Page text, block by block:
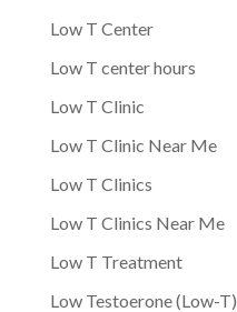
Low T Center
Low T center hours
Low T Clinic
Low T Clinic Near Me
Low T Clinics
Low T Clinics Near Me
Low T Treatment
Low Testoerone (Low-T)